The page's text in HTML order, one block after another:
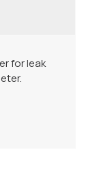
for leak